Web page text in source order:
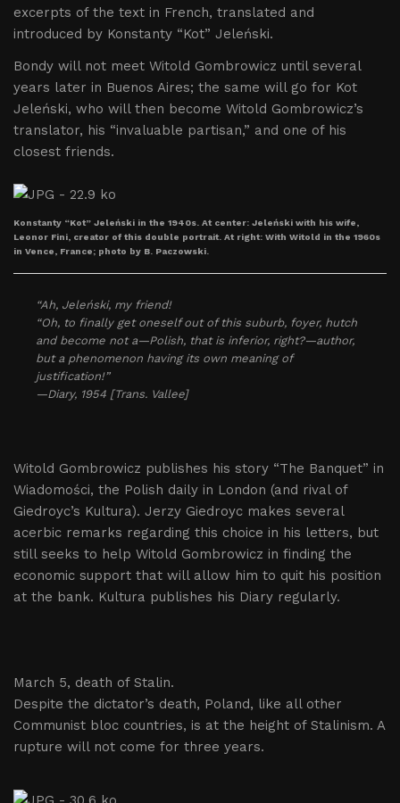
excerpts of the text in French, translated and
introduced by Konstanty “Kot” Jeleński.
Bondy will not meet Witold Gombrowicz until several
years later in Buenos Aires; the same will go for Kot
Jeleński, who will then become Witold Gombrowicz’s
translator, his “invaluable partisan,” and one of his
closest friends.
Konstanty “Kot” Jeleński in the 1940s. At center: Jeleński with his wife,
Leonor Fini, creator of this double portrait. At right: With Witold in the 1960s
in Vence, France; photo by B. Paczowski.
“Ah, Jeleński, my friend!
“Oh, to finally get oneself out of this suburb, foyer, hutch
and become not a—Polish, that is inferior, right?—author,
but a phenomenon having its own meaning of
justification!”
—Diary, 1954 [Trans. Vallee]
Witold Gombrowicz publishes his story “The Banquet” in
Wiadomości, the Polish daily in London (and rival of
Giedroyc’s Kultura). Jerzy Giedroyc makes several
acerbic remarks regarding this choice in his letters, but
still seeks to help Witold Gombrowicz in finding the
economic support that will allow him to quit his position
at the bank. Kultura publishes his Diary regularly.
March 5, death of Stalin.
Despite the dictator’s death, Poland, like all other
Communist bloc countries, is at the height of Stalinism. A
rupture will not come for three years.